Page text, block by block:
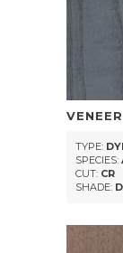
TYPE:
SPECIES:
CUT: CR
SHADE: